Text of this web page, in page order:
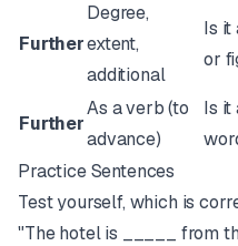
Further
Degree,
extent,
additional
Is it
or
Further
As a verb (to
advance)
Is it
Practice Sentences
Test yourself, which is
"The hotel is _____ from